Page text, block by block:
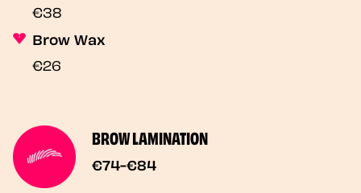
€38
Brow Wax
€26
BROW LAMINATION
€74-€84